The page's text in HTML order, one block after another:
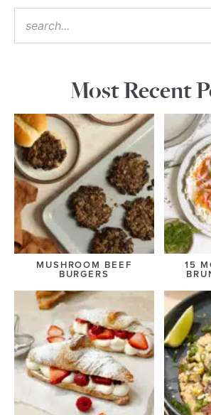
Most Recent
MUSHROOM BEEF
BURGERS
15